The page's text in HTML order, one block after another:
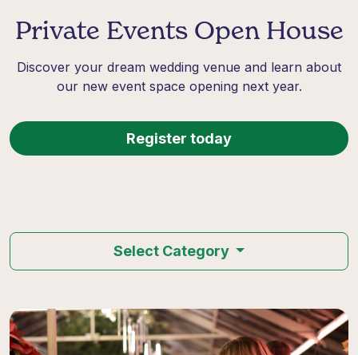
Private Events Open House
Discover your dream wedding venue and learn about
our new event space opening next year.
Register today
Select Category